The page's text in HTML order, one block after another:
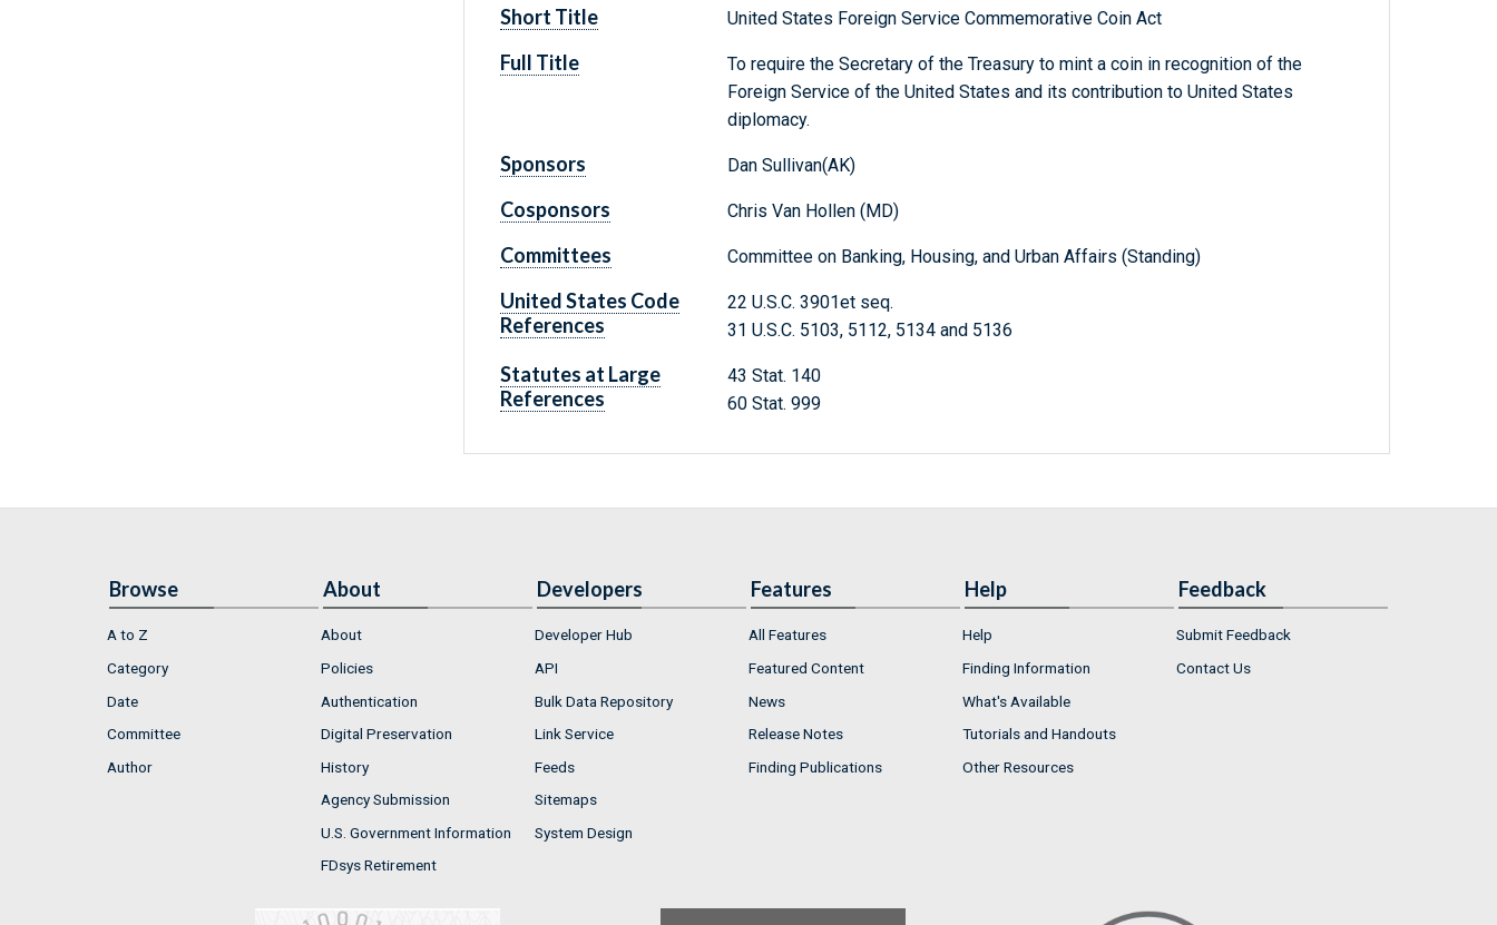
Short Title United States Foreign Service Commemorative Coin Act
Full Title
To require the Secretary of the Treasury to mint a coin in recognition of the
Foreign Service of the United States and its contribution to United States
diplomacy.
Sponsors Dan Sullivan(AK)
Cosponsors Chris Van Hollen (MD)
Committees Committee on Banking, Housing, and Urban Affairs (Standing)
United States Code
References
22 U.S.C. 3901et seq.
31 U.S.C. 5103, 5112, 5134 and 5136
Statutes at Large
References
43 Stat. 140
60 Stat. 999
Browse
A to Z
Category
Date
Committee
Author
About
About
Policies
Authentication
Digital Preservation
History
Agency Submission
U.S. Government Information
FDsys Retirement
Developers
Developer Hub
API
Bulk Data Repository
Link Service
Feeds
Sitemaps
System Design
Features
All Features
Featured Content
News
Release Notes
Finding Publications
Help
Help
Finding Information
What's Available
Tutorials and Handouts
Other Resources
Feedback
Submit Feedback
Contact Us